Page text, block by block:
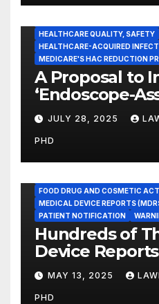
HEALTHCARE QUALITY, SAFETY
HEALTHCARE-ACQUIRED
MEDICARE'S HAC REDUCTION
A Proposal to
‘Endoscope-
Infections’ as
Medicare
Promote
JULY 28, 2025
PHD
FOOD DRUG AND COSMETIC ACT
MEDICAL DEVICE REPORTS
PATIENT NOTIFICATION
Hundreds of
Device
Submitted
New Study
MAY 13, 2025
PHD